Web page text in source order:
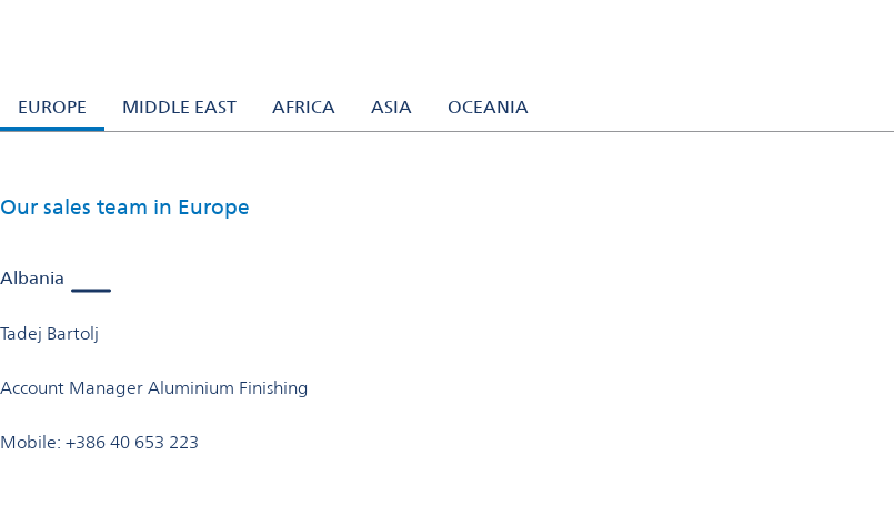
EUROPE MIDDLE EAST AFRICA ASIA OCEANIA
Our sales team in Europe
Albania
Tadej Bartolj
Account Manager Aluminium Finishing
Mobile: +386 40 653 223